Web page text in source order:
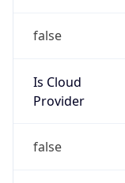
false
Is Cloud
Provider
false